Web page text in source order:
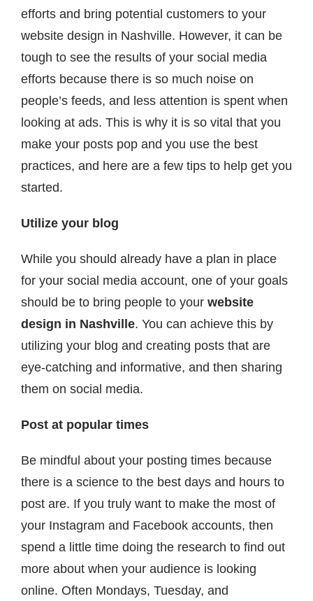
efforts and bring potential customers to your
website design in Nashville. However, it can be
tough to see the results of your social media
efforts because there is so much noise on
people’s feeds, and less attention is spent when
looking at ads. This is why it is so vital that you
make your posts pop and you use the best
practices, and here are a few tips to help get you
started.
Utilize your blog
While you should already have a plan in place
for your social media account, one of your goals
should be to bring people to your website
design in Nashville. You can achieve this by
utilizing your blog and creating posts that are
eye-catching and informative, and then sharing
them on social media.
Post at popular times
Be mindful about your posting times because
there is a science to the best days and hours to
post are. If you truly want to make the most of
your Instagram and Facebook accounts, then
spend a little time doing the research to find out
more about when your audience is looking
online. Often Mondays, Tuesday, and